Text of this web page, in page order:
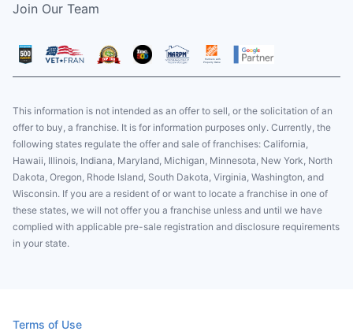
Join Our Team
This information is not intended as an offer to sell, or the solicitation of an
offer to buy, a franchise. It is for information purposes only. Currently, the
following states regulate the offer and sale of franchises: California,
Hawaii, Illinois, Indiana, Maryland, Michigan, Minnesota, New York, North
Dakota, Oregon, Rhode Island, South Dakota, Virginia, Washington, and
Wisconsin. If you are a resident of or want to locate a franchise in one of
these states, we will not offer you a franchise unless and until we have
complied with applicable pre-sale registration and disclosure requirements
in your state.
Terms of Use